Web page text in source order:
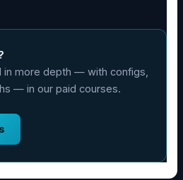
in more depth — with configs,
— in our paid courses.